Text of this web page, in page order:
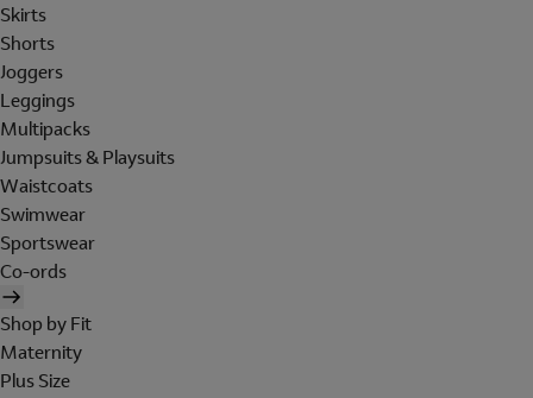
Skirts
Shorts
Joggers
Leggings
Multipacks
Jumpsuits & Playsuits
Waistcoats
Swimwear
Sportswear
Co-ords
Shop by Fit
Maternity
Plus Size